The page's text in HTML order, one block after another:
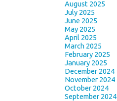
August 2025
July 2025
June 2025
May 2025
April 2025
March 2025
February 2025
January 2025
December 2024
November 2024
October 2024
September 2024